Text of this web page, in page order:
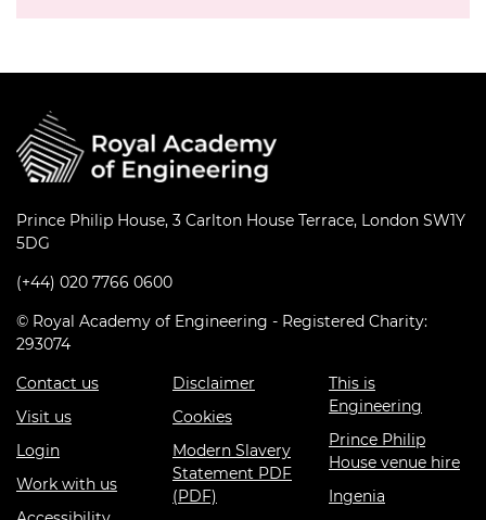
Prince Philip House, 3 Carlton House Terrace, London SW1Y
5DG
(+44) 020 7766 0600
© Royal Academy of Engineering - Registered Charity:
293074
Contact us
Visit us
Login
Work with us
Disclaimer
Cookies
Modern Slavery
Statement PDF
(PDF)
This is
Engineering
Prince Philip
House venue hire
Ingenia